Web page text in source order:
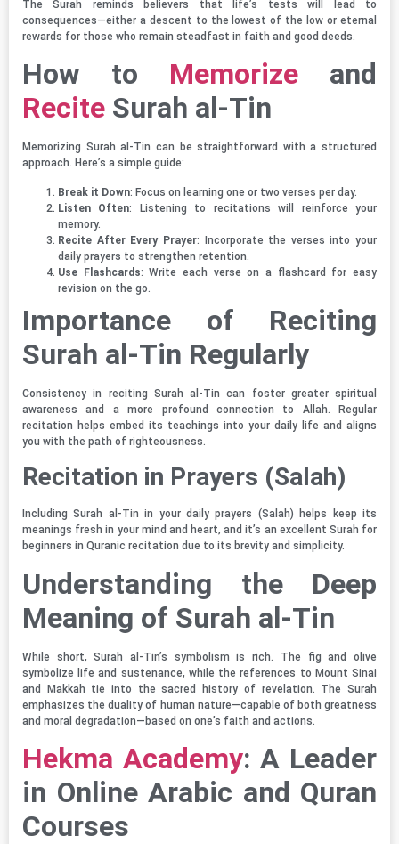
The Surah reminds believers that life’s tests will lead to
consequences—either a descent to the lowest of the low or eternal
rewards for those who remain steadfast in faith and good deeds.
How to Memorize and
Recite Surah al-Tin
Memorizing Surah al-Tin can be straightforward with a structured
approach. Here’s a simple guide:
Break it Down: Focus on learning one or two verses per day.
Listen Often: Listening to recitations will reinforce your
memory.
Recite After Every Prayer: Incorporate the verses into your
daily prayers to strengthen retention.
Use Flashcards: Write each verse on a flashcard for easy
revision on the go.
Importance of Reciting
Surah al-Tin Regularly
Consistency in reciting Surah al-Tin can foster greater spiritual
awareness and a more profound connection to Allah. Regular
recitation helps embed its teachings into your daily life and aligns
you with the path of righteousness.
Recitation in Prayers (Salah)
Including Surah al-Tin in your daily prayers (Salah) helps keep its
meanings fresh in your mind and heart, and it’s an excellent Surah for
beginners in Quranic recitation due to its brevity and simplicity.
Understanding the Deep
Meaning of Surah al-Tin
While short, Surah al-Tin’s symbolism is rich. The fig and olive
symbolize life and sustenance, while the references to Mount Sinai
and Makkah tie into the sacred history of revelation. The Surah
emphasizes the duality of human nature—capable of both greatness
and moral degradation—based on one’s faith and actions.
Hekma Academy: A Leader
in Online Arabic and Quran
Courses